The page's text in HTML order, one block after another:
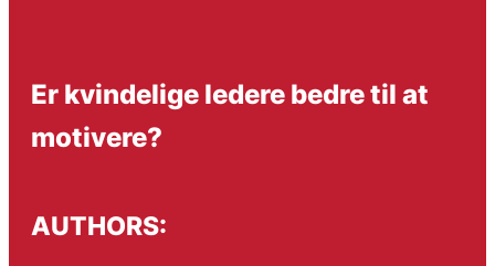
Er kvindelige ledere bedre til at
motivere?
AUTHORS: